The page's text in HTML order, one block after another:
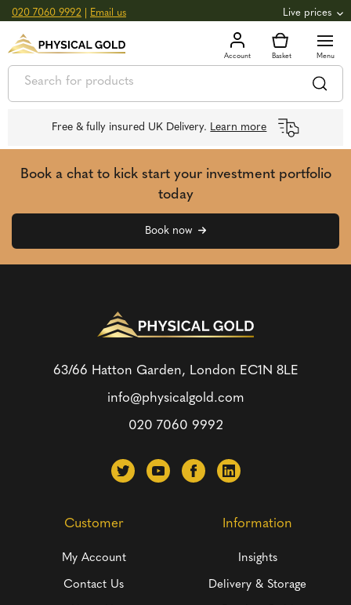
020 7060 9992 Email us Live prices
GOLD £__oz __g +0.00%
SILVER £__oz £__g -0.00%
Free & fully insured UK Delivery. Learn more
Book a chat to kick start your investment portfolio
today
Book now
63/66 Hatton Garden, London EC1N 8LE
info@physicalgold.com
020 7060 9992
Customer
My Account
Contact Us
Information
Insights
Delivery & Storage